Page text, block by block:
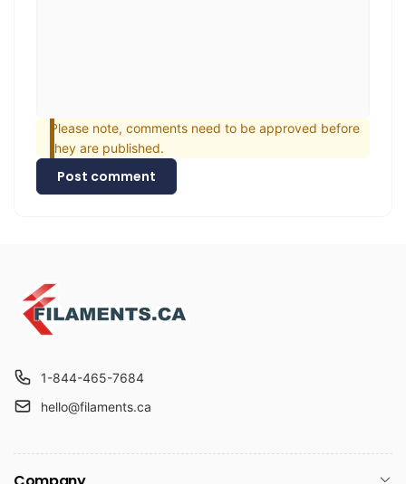
Please note, comments need to be approved before
they are published.
Post comment
1-844-465-7684
hello@filaments.ca